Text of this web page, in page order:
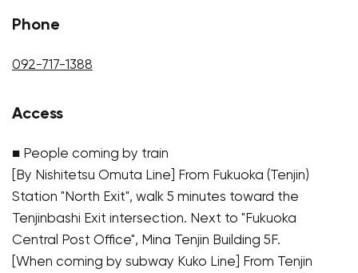
Phone
092-717-1388
Access
■ People coming by train
[By Nishitetsu Omuta Line] From Fukuoka (Tenjin)
Station "North Exit", walk 5 minutes toward the
Tenjinbashi Exit intersection. Next to "Fukuoka
Central Post Office", Mina Tenjin Building 5F.
[When coming by subway Kuko Line] From Tenjin